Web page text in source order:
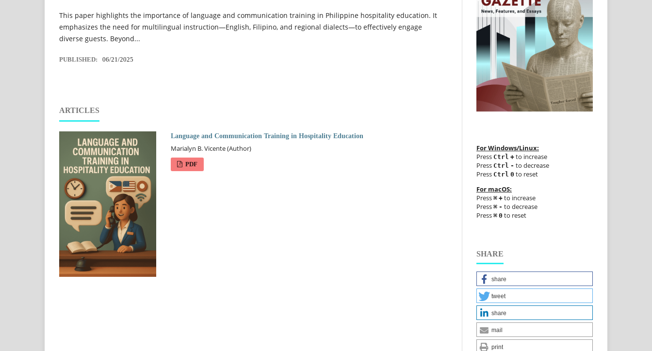
This paper highlights the importance of language and communication training in Philippine hospitality education. It
emphasizes the need for multilingual instruction—English, Filipino, and regional dialects—to effectively engage
diverse guests. Beyond...
PUBLISHED: 06/21/2025
ARTICLES
Language and Communication Training in Hospitality Education
Marialyn B. Vicente (Author)
PDF
For Windows/Linux:
Press Ctrl + to increase
Press Ctrl - to decrease
Press Ctrl 0 to reset
For macOS:
Press ⌘ + to increase
Press ⌘ - to decrease
Press ⌘ 0 to reset
SHARE
share
tweet
share
mail
print